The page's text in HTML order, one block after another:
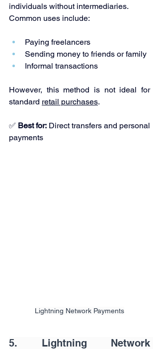
individuals without intermediaries.
Common uses include:
Paying freelancers
Sending money to friends or family
Informal transactions
However, this method is not ideal for
standard retail purchases.
✅ Best for: Direct transfers and personal
payments
Lightning Network Payments
5. Lightning Network